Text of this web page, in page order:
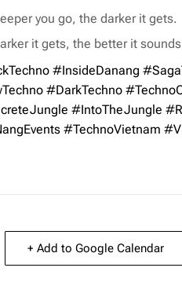
you go, the darker it gets.
it gets, the better it
#InsideDanang
#DarkTechno
#IntoTheJungle
#TechnoVietnam
+ Add to Google Calendar